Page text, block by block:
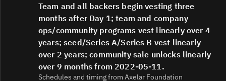
Team and all backers begin vesting three
months after Day 1; team and company
ops/community programs vest linearly over 4
years; seed/Series A/Series B vest linearly
over 2 years; community sale unlocks linearly
over 9 months from 2022-05-11.
Schedules and timing from Axelar Foundation